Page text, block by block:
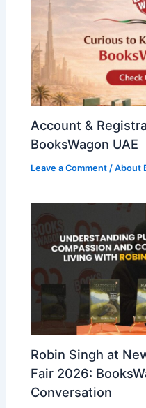
Account &
BooksWagon UAE
Leave a Comment /About
Robin Singh at
Fair 2026:
Conversation